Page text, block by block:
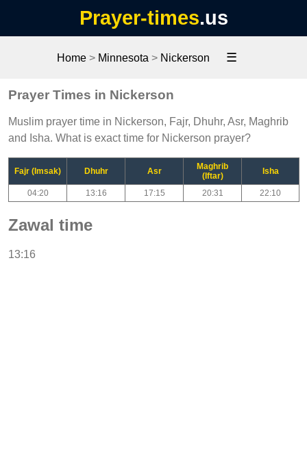
Prayer-times.us
Home> Minnesota > Nickerson ☰
Prayer Times in Nickerson
Muslim prayer time in Nickerson, Fajr, Dhuhr, Asr, Maghrib
and Isha. What is exact time for Nickerson prayer?
Fajr (Imsak) Dhuhr Asr
Maghrib
(Iftar)
Isha
04:20 13:16 17:15 20:31 22:10
Zawal time
13:16